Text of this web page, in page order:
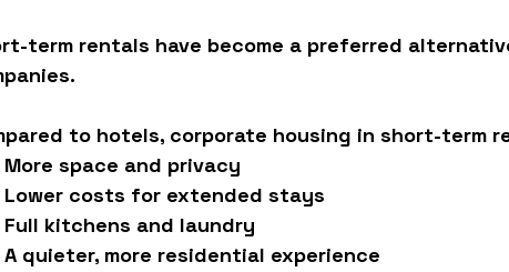
term rentals have become a preferred
to hotels, corporate housing in short-term
More space and privacy
Lower costs for extended stays
Full kitchens and laundry
A quieter, more residential experience